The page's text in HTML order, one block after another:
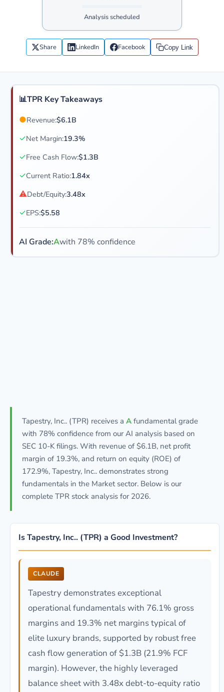
Analysis scheduled
Share LinkedIn Facebook Copy Link
📊TPR Key Takeaways
●Revenue:$6.1B
✓Net Margin:19.3%
✓Free Cash Flow:$1.3B
✓Current Ratio:1.84x
⚠Debt/Equity:3.48x
✓EPS:$5.58
AI Grade:Awith 78% confidence
Tapestry, Inc.. (TPR) receives a A fundamental grade
with 78% confidence from our AI analysis based on
SEC 10-K filings. With revenue of $6.1B, net profit
margin of 19.3%, and return on equity (ROE) of
172.9%, Tapestry, Inc.. demonstrates strong
fundamentals in the Market sector. Below is our
complete TPR stock analysis for 2026.
Is Tapestry, Inc.. (TPR) a Good Investment?
CLAUDE
Tapestry demonstrates exceptional
operational fundamentals with 76.1% gross
margins and 19.3% net margins typical of
elite luxury brands, supported by robust free
cash flow generation of $1.3B (21.9% FCF
margin). However, the highly leveraged
balance sheet with 3.48x debt-to-equity ratio